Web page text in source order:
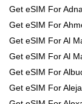
Get eSIM For
Get eSIM For
Get eSIM For Al
Get eSIM For Al
Get eSIM For
Get eSIM For